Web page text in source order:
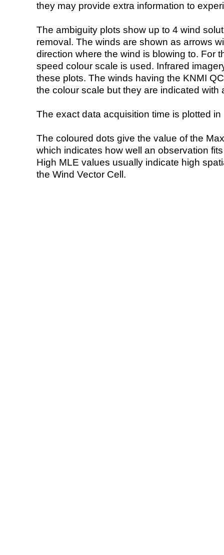
they may provide extra information to
The ambiguity plots show up to 4 wind
removal. The winds are shown as arrows
direction where the wind is blowing to. For
speed colour scale is used. Infrared
these plots. The winds having the KNMI
the colour scale but they are indicated with
The exact data acquisition time is plotted
The coloured dots give the value of the
which indicates how well an observation
High MLE values usually indicate high
the Wind Vector Cell.